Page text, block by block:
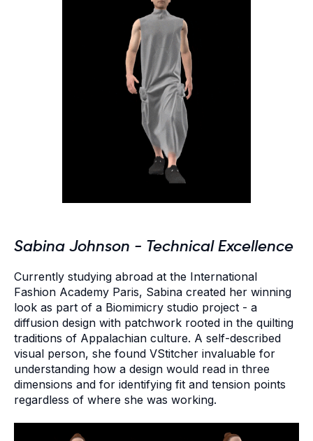
Sabina Johnson - Technical Excellence
Currently studying abroad at the International
Fashion Academy Paris, Sabina created her winning
look as part of a Biomimicry studio project - a
diffusion design with patchwork rooted in the quilting
traditions of Appalachian culture. A self-described
visual person, she found VStitcher invaluable for
understanding how a design would read in three
dimensions and for identifying fit and tension points
regardless of where she was working.